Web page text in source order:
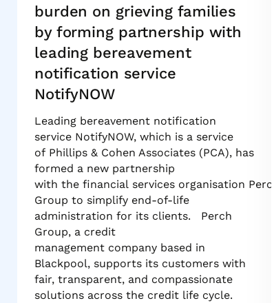
burden on grieving families
by forming partnership with
leading bereavement
notification service
NotifyNOW
Leading bereavement notification
service NotifyNOW, which is a service
of Phillips & Cohen Associates (PCA), has
formed a new partnership
with the financial services organisation Perch
Group to simplify end-of-life
administration for its clients. Perch
Group, a credit
management company based in
Blackpool, supports its customers with
fair, transparent, and compassionate
solutions across the credit life cycle.